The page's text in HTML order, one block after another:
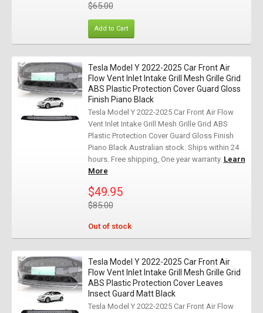
$65.00
Add to Cart
Tesla Model Y 2022-2025 Car Front Air
Flow Vent Inlet Intake Grill Mesh Grille Grid
ABS Plastic Protection Cover Guard Gloss
Finish Piano Black
Tesla Model Y 2022-2025 Car Front Air Flow
Vent Inlet Intake Grill Mesh Grille Grid ABS
Plastic Protection Cover Guard Gloss Finish
Piano Black Australian stock. Ships within 24
hours. Free shipping, One year warranty. Learn
More
$49.95
$85.00
Out of stock
Tesla Model Y 2022-2025 Car Front Air
Flow Vent Inlet Intake Grill Mesh Grille Grid
ABS Plastic Protection Cover Leaves
Insect Guard Matt Black
Tesla Model Y 2022-2025 Car Front Air Flow